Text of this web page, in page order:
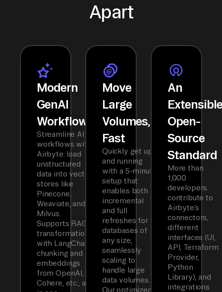
Apart
Modern
GenAI
Workflows
Streamline AI
workflows with
Airbyte: load
unstructured
data into vector
stores like
Pinecone,
Weaviate, and
Milvus.
Supports RAG
transformations
with LangChain
chunking and
embeddings
from OpenAI,
Cohere, etc., all
Move
Large
Volumes,
Fast
Quickly get up
and running
with a 5-minute
setup that
enables both
incremental
and full
refreshes for
databases of
any size,
seamlessly
scaling to
handle large
data volumes.
Our optimized
An
Open-
Source
Standard
More than
1,000
developers
contribute to
Airbyte’s
connectors,
different
interfaces (UI,
API, Terraform
Provider,
Python
Library), and
integrations